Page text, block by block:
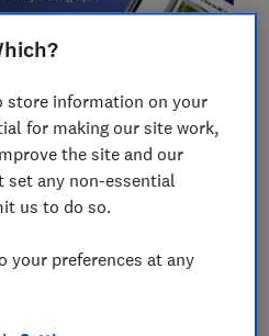
at all major
of overdue refunds from
major supermarkets, those
in this article were
store information on your
for making our site work,
the site and our
set any non-essential
us to do so.
your preferences at any